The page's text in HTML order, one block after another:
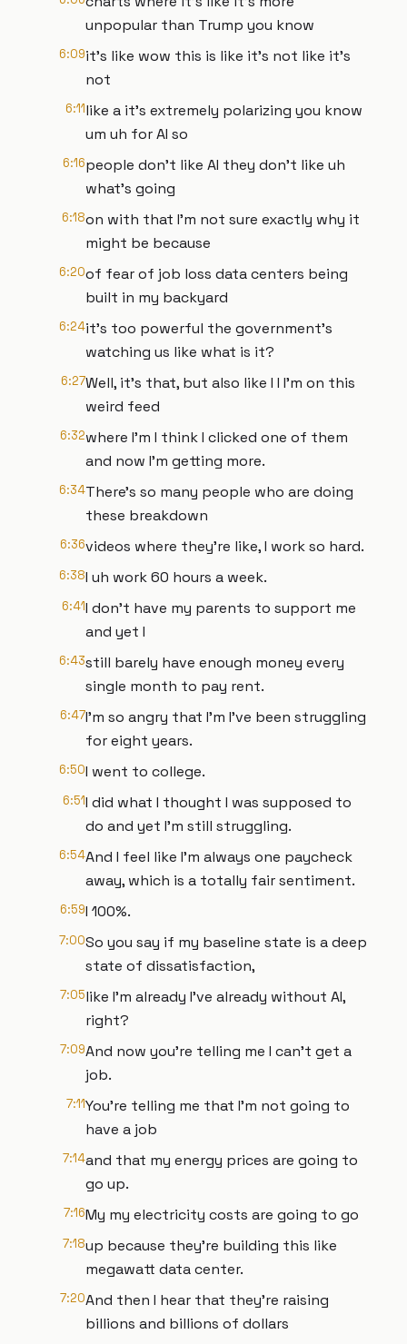
unpopular than Trump you know
6:09it's like wow this is like it's not like it's
not
6:11like a it's extremely polarizing you know
um uh for AI so
6:16people don't like AI they don't like uh
what's going
6:18on with that I'm not sure exactly why it
might be because
6:20of fear of job loss data centers being
built in my backyard
6:24it's too powerful the government's
watching us like what is it?
6:27Well, it's that, but also like I I I'm on this
weird feed
6:32where I'm I think I clicked one of them
and now I'm getting more.
6:34There's so many people who are doing
these breakdown
6:36videos where they're like, I work so hard.
6:38I uh work 60 hours a week.
6:41I don't have my parents to support me
and yet I
6:43still barely have enough money every
single month to pay rent.
6:47I'm so angry that I'm I've been struggling
for eight years.
6:50I went to college.
6:51I did what I thought I was supposed to
do and yet I'm still struggling.
6:54And I feel like I'm always one paycheck
away, which is a totally fair sentiment.
6:59I 100%.
7:00So you say if my baseline state is a deep
state of dissatisfaction,
7:05like I'm already I've already without AI,
right?
7:09And now you're telling me I can't get a
job.
7:11You're telling me that I'm not going to
have a job
7:14and that my energy prices are going to
go up.
7:16My my electricity costs are going to go
7:18up because they're building this like
megawatt data center.
7:20And then I hear that they're raising
billions and billions of dollars